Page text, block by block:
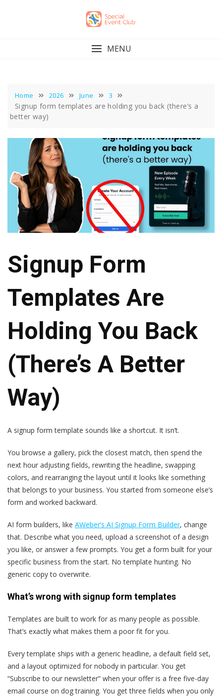
MENU
Home 2026 June 3
Signup form templates are holding you back (there’s a
better way)
Signup Form
Templates Are
Holding You Back
(there’s A Better
Way)
A signup form template sounds like a shortcut. It isn’t.
You browse a gallery, pick the closest match, then spend the
next hour adjusting fields, rewriting the headline, swapping
colors, and rearranging the layout until it looks like something
that belongs to your business. You started from someone else’s
form and worked backward.
AI form builders, like AWeber’s AI Signup Form Builder, change
that. Describe what you need, upload a screenshot of a design
you like, or answer a few prompts. You get a form built for your
specific business from the start. No template hunting. No
generic copy to overwrite.
What’s wrong with signup form templates
Templates are built to work for as many people as possible.
That’s exactly what makes them a poor fit for you.
Every template ships with a generic headline, a default field set,
and a layout optimized for nobody in particular. You get
“Subscribe to our newsletter” when your offer is a free five-day
email course on dog training. You get three fields when you only